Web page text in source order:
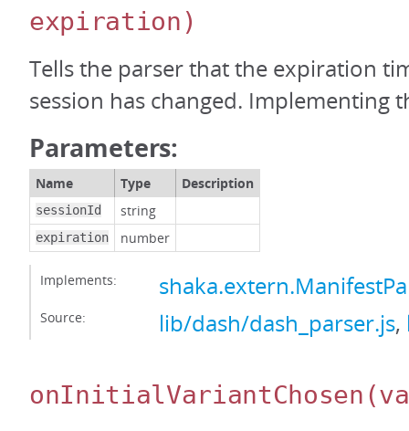
expiration)
Tells the parser that the expiration
session has changed. Implementing
Parameters:
Name Type Description
sessionId string
expiration number
Implements:
Source: lib/dash/dash_parser.js,
onInitialVariantChosen